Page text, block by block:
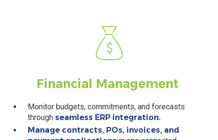
Financial Management
Monitor budgets, commitments, and forecasts
through seamless ERP integration.
Manage contracts, POs, invoices, and